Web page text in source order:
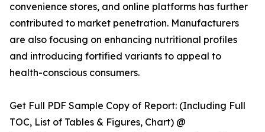
convenience stores, and online platforms has further
contributed to market penetration. Manufacturers
are also focusing on enhancing nutritional profiles
and introducing fortified variants to appeal to
health-conscious consumers.
Get Full PDF Sample Copy of Report: (Including Full
TOC, List of Tables & Figures, Chart) @